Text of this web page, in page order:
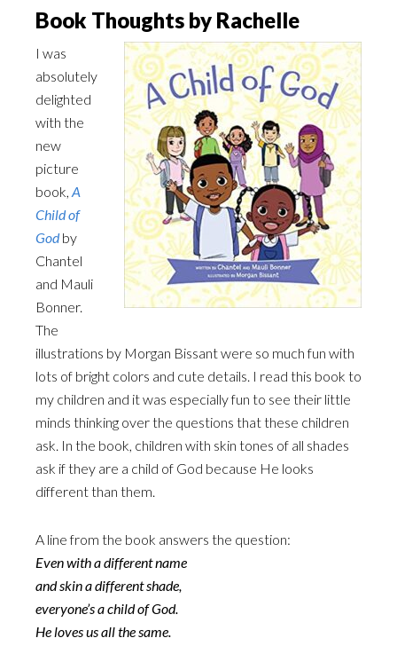
Book Thoughts by Rachelle
I was
absolutely
delighted
with the
new
picture
book, A
Child of
Godby
Chantel
and Mauli
Bonner.
The
illustrations by Morgan Bissant were so much fun with
lots of bright colors and cute details. I read this book to
my children and it was especially fun to see their little
minds thinking over the questions that these children
ask. In the book, children with skin tones of all shades
ask if they are a child of God because He looks
different than them.
A line from the book answers the question:
Even with a different name
and skin a different shade,
everyone’s a child of God.
He loves us all the same.